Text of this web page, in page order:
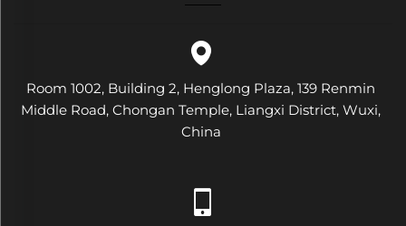
Room 1002, Building 2, Henglong Plaza, 139 Renmin
Middle Road, Chongan Temple, Liangxi District, Wuxi,
China